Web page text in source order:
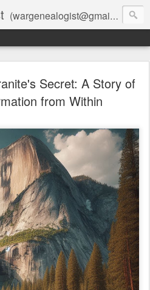
(wargenealogist@gmail.com) combines genealogy, military history, and AI-assisted research to create accurate, evidence-based family stories
Secret: A Story of
from Within